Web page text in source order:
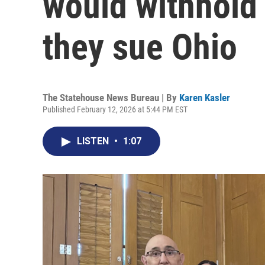
they sue Ohio
The Statehouse News Bureau | By Karen Kasler
Published February 12, 2026 at 5:44 PM EST
LISTEN • 1:07